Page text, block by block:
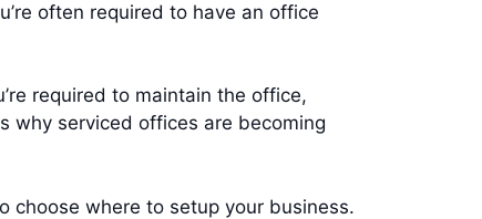
often required to have an office
required to maintain the office,
why serviced offices are becoming
choose where to setup your business.